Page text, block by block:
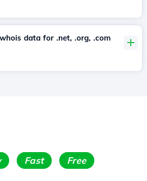
data for .net, .org, .com
Fast Free